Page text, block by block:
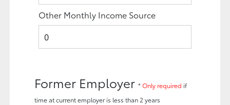
Other Monthly Income Source
Former Employer*Only required if
time at current employer is less than 2 years